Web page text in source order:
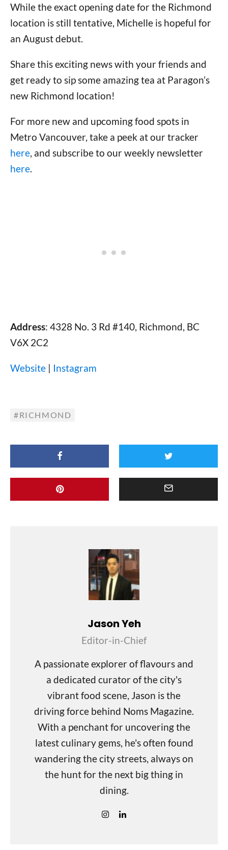
While the exact opening date for the Richmond
location is still tentative, Michelle is hopeful for
an August debut.
Share this exciting news with your friends and
get ready to sip some amazing tea at Paragon’s
new Richmond location!
For more new and upcoming food spots in
Metro Vancouver, take a peek at our tracker
here, and subscribe to our weekly newsletter
here.
Address: 4328 No. 3 Rd #140, Richmond, BC
V6X 2C2
Website | Instagram
RICHMOND
Jason Yeh
Editor-in-Chief
A passionate explorer of flavours and
a dedicated curator of the city's
vibrant food scene, Jason is the
driving force behind Noms Magazine.
With a penchant for uncovering the
latest culinary gems, he's often found
wandering the city streets, always on
the hunt for the next big thing in
dining.